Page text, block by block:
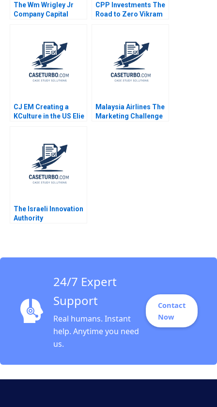
The Wm Wrigley Jr
Company Capital
Robert F Bruner Sean
CPP Investments The
Road to Zero Vikram
CJ EM Creating a
KCulture in the US Elie
Malaysia Airlines The
Marketing Challenge
The Israeli Innovation
Authority
24/7 Expert
Support
Real humans. Instant
help. Anytime you need
us.
Contact
Now